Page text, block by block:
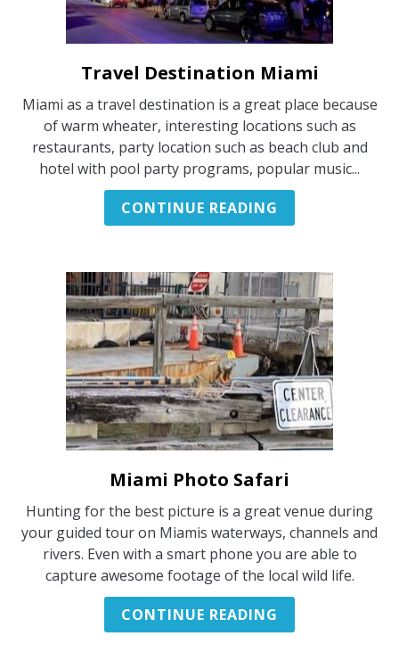
link
Travel
Destination
Miami
Travel Destination Miami
Miami as a travel destination is a great place because
of warm wheater, interesting locations such as
restaurants, party location such as beach club and
hotel with pool party programs, popular music...
CONTINUE READING
link
Miami
Photo
Safari
Miami Photo Safari
Hunting for the best picture is a great venue during
your guided tour on Miamis waterways, channels and
rivers. Even with a smart phone you are able to
capture awesome footage of the local wild life.
CONTINUE READING